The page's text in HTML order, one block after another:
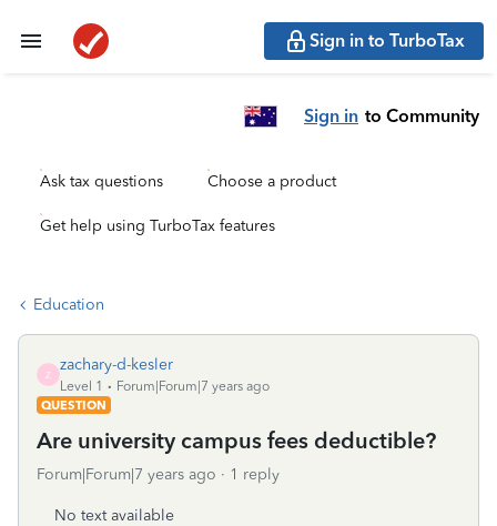
Sign in to TurboTax
Sign in to Community
Ask tax questions Choose a product
Get help using TurboTax features
Education
Z
zachary-d-kesler
Level 1
Forum|Forum|7 years ago
QUESTION
Are university campus fees deductible?
Forum|Forum|7 years ago 1 reply
No text available